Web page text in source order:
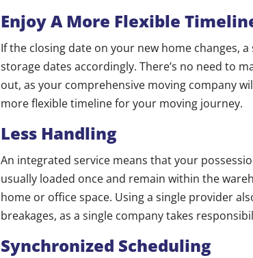
Enjoy A More Flexible
If the closing date on your new home changes,
storage dates accordingly. There’s no need to
out, as your comprehensive moving company
more flexible timeline for your moving journey.
Less Handling
An integrated service means that your
usually loaded once and remain within the
home or office space. Using a single provider
breakages, as a single company takes
Synchronized Scheduling